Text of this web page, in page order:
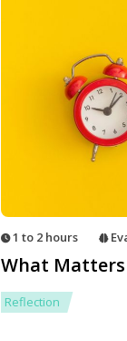
1 to 2 hours
What
Reflection